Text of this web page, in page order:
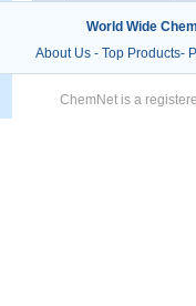
World Wide
About Us- Top Products-
ChemNet is a